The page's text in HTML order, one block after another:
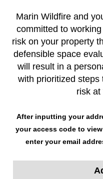
Marin Wildfire and
committed to
risk on your property
defensible space
will result in a
with prioritized steps
risk at
After inputting your
your access code to
enter your email